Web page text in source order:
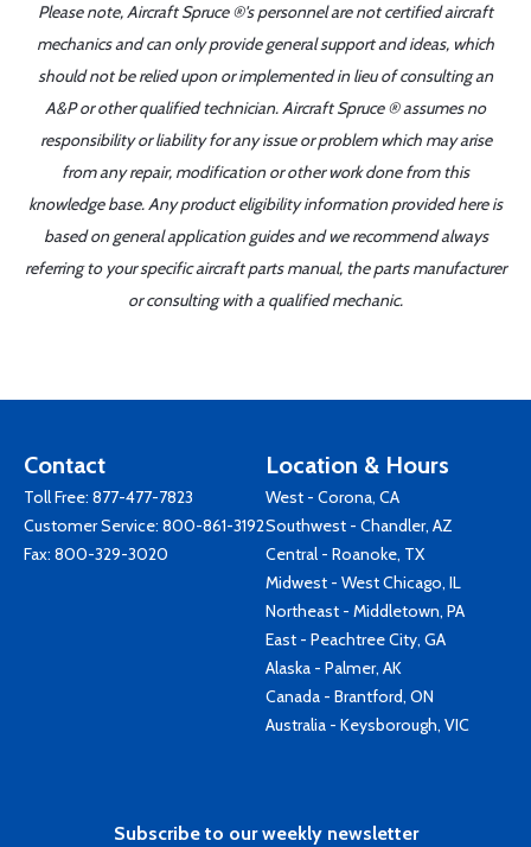
Please note, Aircraft Spruce ®'s personnel are not certified aircraft
mechanics and can only provide general support and ideas, which
should not be relied upon or implemented in lieu of consulting an
A&P or other qualified technician. Aircraft Spruce ® assumes no
responsibility or liability for any issue or problem which may arise
from any repair, modification or other work done from this
knowledge base. Any product eligibility information provided here is
based on general application guides and we recommend always
referring to your specific aircraft parts manual, the parts manufacturer
or consulting with a qualified mechanic.
Contact
Toll Free: 877-477-7823
Customer Service: 800-861-3192
Fax: 800-329-3020
Location & Hours
West - Corona, CA
Southwest - Chandler, AZ
Central - Roanoke, TX
Midwest - West Chicago, IL
Northeast - Middletown, PA
East - Peachtree City, GA
Alaska - Palmer, AK
Canada - Brantford, ON
Australia - Keysborough, VIC
Subscribe to our weekly newsletter